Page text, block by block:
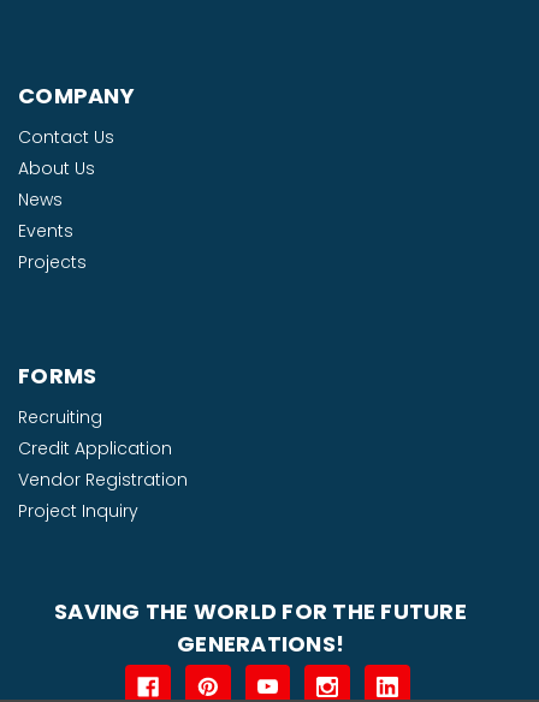
COMPANY
Contact Us
About Us
News
Events
Projects
FORMS
Recruiting
Credit Application
Vendor Registration
Project Inquiry
SAVING THE WORLD FOR THE FUTURE
GENERATIONS!